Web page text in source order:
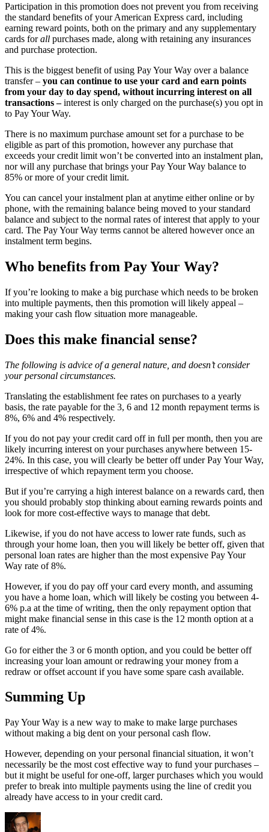
Participation in this promotion does not prevent you from receiving
the standard benefits of your American Express card, including
earning reward points, both on the primary and any supplementary
cards forall purchases made, along with retaining any insurances
and purchase protection.
This is the biggest benefit of using Pay Your Way over a balance
transfer – you can continue to use your card and earn points
from your day to day spend, without incurring interest on all
transactions –interest is only charged on the purchase(s) you opt in
to Pay Your Way.
There is no maximum purchase amount set for a purchase to be
eligible as part of this promotion, however any purchase that
exceeds your credit limit won’t be converted into an instalment plan,
nor will any purchase that brings your Pay Your Way balance to
85% or more of your credit limit.
You can cancel your instalment plan at anytime either online or by
phone, with the remaining balance being moved to your standard
balance and subject to the normal rates of interest that apply to your
card. The Pay Your Way terms cannot be altered however once an
instalment term begins.
Who benefits from Pay Your Way?
If you’re looking to make a big purchase which needs to be broken
into multiple payments, then this promotion will likely appeal –
making your cash flow situation more manageable.
Does this make financial sense?
The following is advice of a general nature, and doesn’t consider
your personal circumstances.
Translating the establishment fee rates on purchases to a yearly
basis, the rate payable for the 3, 6 and 12 month repayment terms is
8%, 6% and 4% respectively.
If you do not pay your credit card off in full per month, then you are
likely incurring interest on your purchases anywhere between 15-
24%. In this case, you will clearly be better off under Pay Your Way,
irrespective of which repayment term you choose.
But if you’re carrying a high interest balance on a rewards card, then
you should probably stop thinking about earning rewards points and
look for more cost-effective ways to manage that debt.
Likewise, if you do not have access to lower rate funds, such as
through your home loan, then you will likely be better off, given that
personal loan rates are higher than the most expensive Pay Your
Way rate of 8%.
However, if you do pay off your card every month, and assuming
you have a home loan, which will likely be costing you between 4-
6% p.a at the time of writing, then the only repayment option that
might make financial sense in this case is the 12 month option at a
rate of 4%.
Go for either the 3 or 6 month option, and you could be better off
increasing your loan amount or redrawing your money from a
redraw or offset account if you have some spare cash available.
Summing Up
Pay Your Way is a new way to make to make large purchases
without making a big dent on your personal cash flow.
However, depending on your personal financial situation, it won’t
necessarily be the most cost effective way to fund your purchases –
but it might be useful for one-off, larger purchases which you would
prefer to break into multiple payments using the line of credit you
already have access to in your credit card.